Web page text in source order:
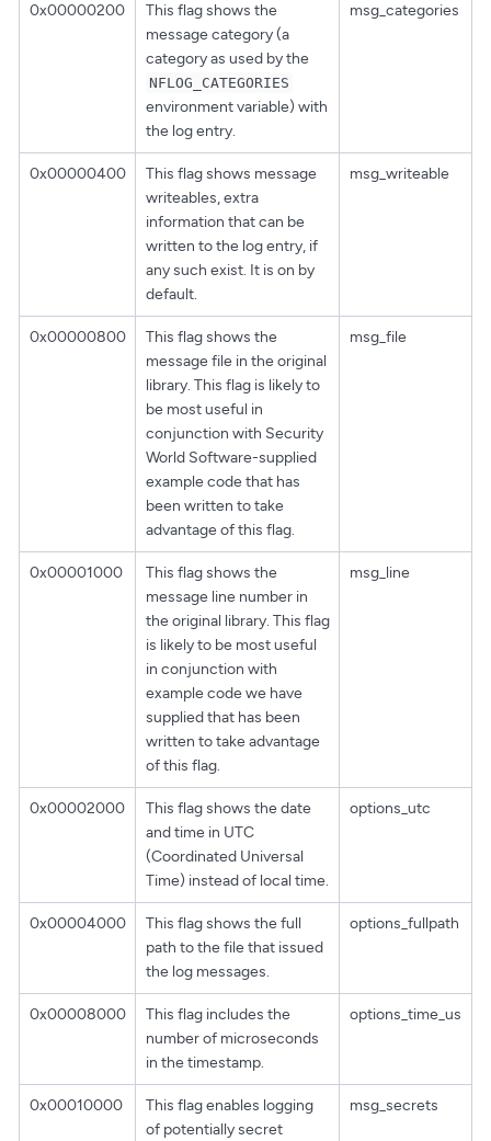
0x00000200
This flag shows the
message category (a
category as used by the
NFLOG_CATEGORIES
environment variable) with
the log entry.
msg_categories
0x00000400
This flag shows message
writeables, extra
information that can be
written to the log entry, if
any such exist. It is on by
default.
msg_writeable
0x00000800
This flag shows the
message file in the original
library. This flag is likely to
be most useful in
conjunction with Security
World Software-supplied
example code that has
been written to take
advantage of this flag.
msg_file
0x00001000
This flag shows the
message line number in
the original library. This flag
is likely to be most useful
in conjunction with
example code we have
supplied that has been
written to take advantage
of this flag.
msg_line
0x00002000
This flag shows the date
and time in UTC
(Coordinated Universal
Time) instead of local time.
options_utc
0x00004000
This flag shows the full
path to the file that issued
the log messages.
options_fullpath
0x00008000
This flag includes the
number of microseconds
in the timestamp.
options_time_us
0x00010000
This flag enables logging
of potentially secret
msg_secrets